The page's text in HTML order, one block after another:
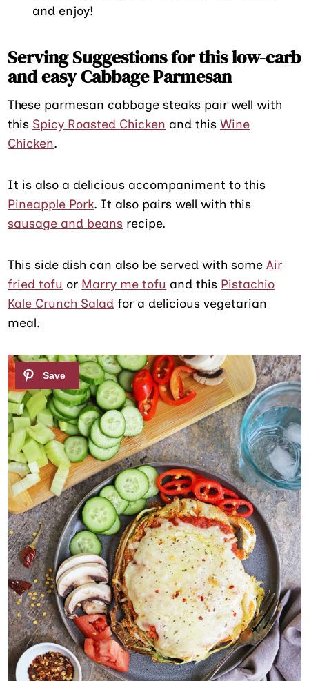
and enjoy!
Serving Suggestions for this low-carb
and easy Cabbage Parmesan
These parmesan cabbage steaks pair well with
this Spicy Roasted Chicken and thisWine
Chicken.
It is also a delicious accompaniment to this
Pineapple Pork. It also pairs well with this
sausage and beans recipe.
This side dish can also be served with someAir
fried tofu or Marry me tofu and this Pistachio
Kale Crunch Salad for a delicious vegetarian
meal.